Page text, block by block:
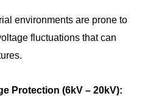
environments are prone to
fluctuations that can
Protection (6kV – 20kV):